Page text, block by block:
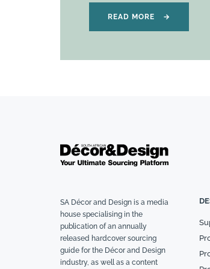
READ MORE →
SA Décor and Design is a media
house specialising in the
publication of an annually
released hardcover sourcing
guide for the Décor and Design
industry, as well as a content